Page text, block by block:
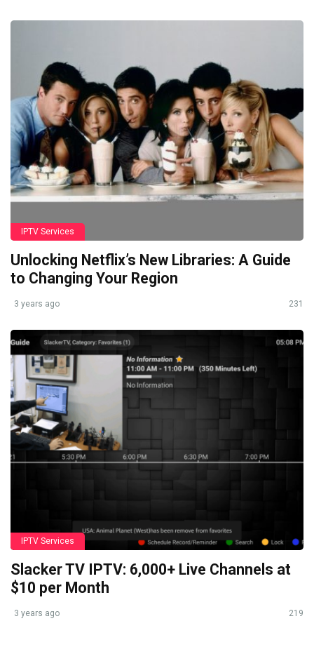
IPTV Services
Unlocking Netflix’s New Libraries: A Guide
to Changing Your Region
3 years ago 231
IPTV Services
Slacker TV IPTV: 6,000+ Live Channels at
$10 per Month
3 years ago 219